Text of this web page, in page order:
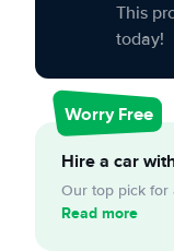
This
today!
Worry Free
Hire a car
Our top pick for
Read more